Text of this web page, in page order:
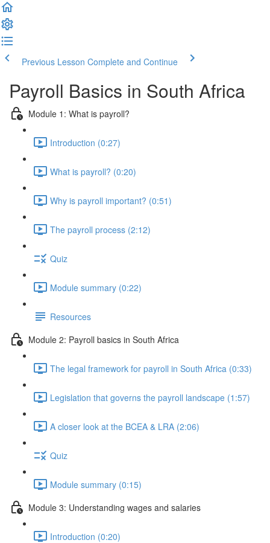
Previous Lesson Complete and Continue
Payroll Basics in South Africa
Module 1: What is payroll?
Introduction (0:27)
What is payroll? (0:20)
Why is payroll important? (0:51)
The payroll process (2:12)
Quiz
Module summary (0:22)
Resources
Module 2: Payroll basics in South Africa
The legal framework for payroll in South Africa (0:33)
Legislation that governs the payroll landscape (1:57)
A closer look at the BCEA & LRA (2:06)
Quiz
Module summary (0:15)
Module 3: Understanding wages and salaries
Introduction (0:20)